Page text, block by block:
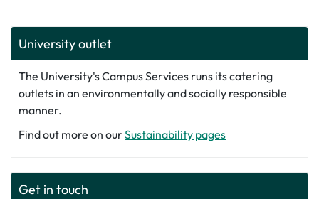
University outlet
The University's Campus Services runs its catering
outlets in an environmentally and socially responsible
manner.
Find out more on ourSustainability pages
Get in touch